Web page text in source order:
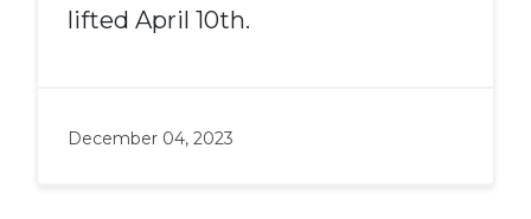
lifted April 10th.
December 04, 2023